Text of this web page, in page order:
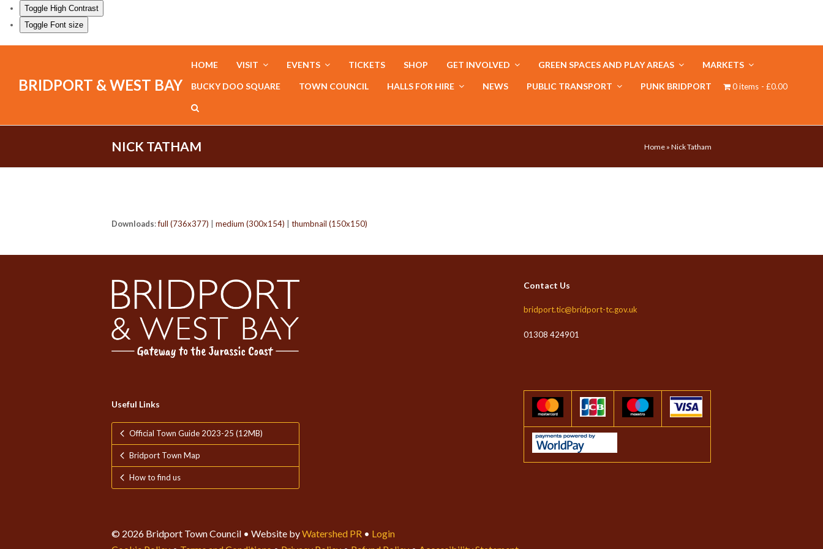
Toggle High Contrast
Toggle Font size
BRIDPORT & WEST BAY
HOME VISIT EVENTS TICKETS SHOP GET INVOLVED GREEN SPACES AND PLAY AREAS MARKETS
BUCKY DOO SQUARE TOWN COUNCIL HALLS FOR HIRE NEWS PUBLIC TRANSPORT PUNK BRIDPORT 0 items £0.00
NICK TATHAM Home » Nick Tatham
Downloads:full (736x377) medium (300x154) thumbnail (150x150)
Useful Links
Official Town Guide 2023-25 (12MB)
Bridport Town Map
How to find us
Contact Us
bridport.tic@bridport-tc.gov.uk
01308 424901
© 2026 Bridport Town Council • Website byWatershed PR • Login